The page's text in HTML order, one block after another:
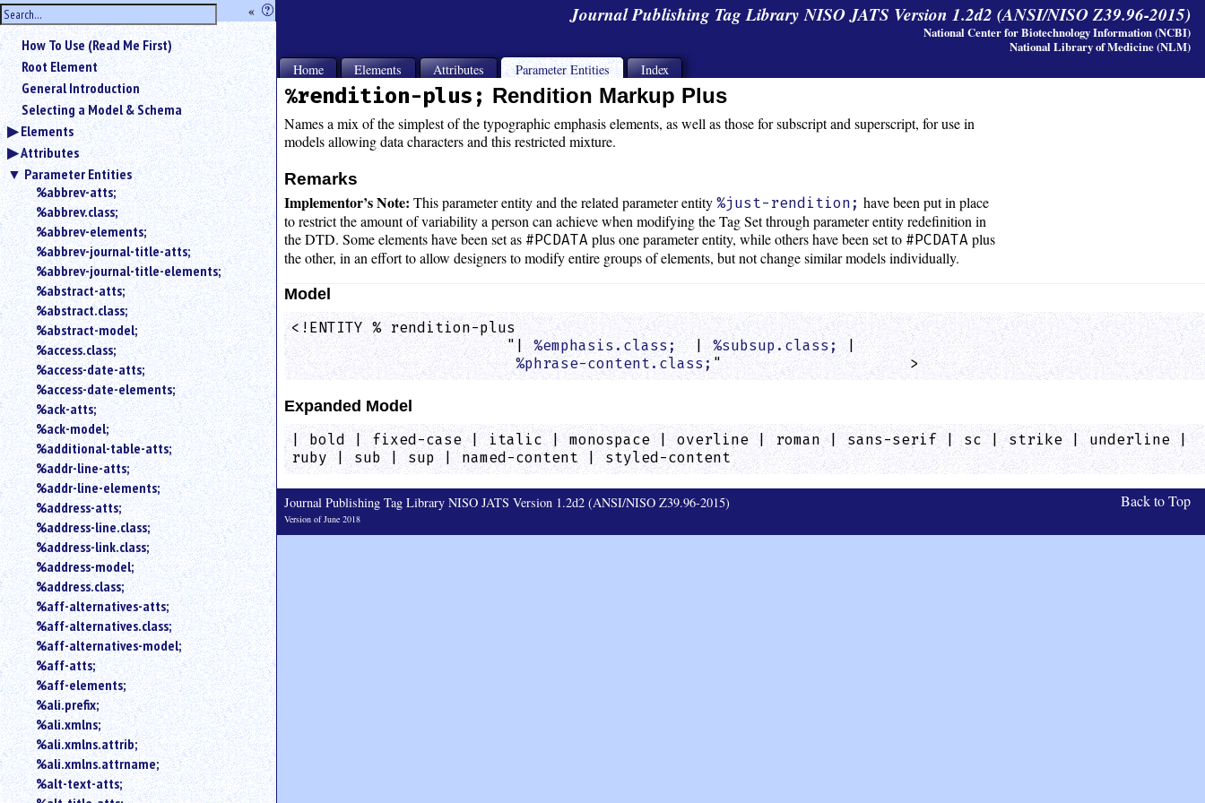
hide
the
sidebar
« ?
Use
«
to
hide
the
navigation
sidebar.
Search
box
instructions:
Use
<
to
search
an
element.
Use
@
to
search
for
an
attribute.
Use
%
to
search
for
a
How To Use (Read Me First)
Root Element
General Introduction
Selecting a Model & Schema
Elements
Attributes
Parameter Entities
%abbrev-atts;
%abbrev.class;
%abbrev-elements;
%abbrev-journal-title-atts;
%abbrev-journal-title-elements;
%abstract-atts;
%abstract.class;
%abstract-model;
%access.class;
%access-date-atts;
%access-date-elements;
%ack-atts;
%ack-model;
%additional-table-atts;
%addr-line-atts;
%addr-line-elements;
%address-atts;
%address-line.class;
%address-link.class;
%address-model;
%address.class;
%aff-alternatives-atts;
%aff-alternatives.class;
%aff-alternatives-model;
%aff-atts;
%aff-elements;
%ali.prefix;
%ali.xmlns;
%ali.xmlns.attrib;
%ali.xmlns.attrname;
%alt-text-atts;
Journal Publishing Tag Library NISO JATS Version 1.2d2 (ANSI/NISO Z39.96-2015)
National Center for Biotechnology Information (NCBI)
National Library of Medicine (NLM)
Home Elements Attributes Parameter Entities Index
%rendition-plus; Rendition Markup Plus
Names a mix of the simplest of the typographic emphasis elements, as well as those for subscript and superscript, for use in
models allowing data characters and this restricted mixture.
Remarks
Implementor’s Note: This parameter entity and the related parameter entity%just-rendition; have been put in place
to restrict the amount of variability a person can achieve when modifying the Tag Set through parameter entity redefinition in
the DTD. Some elements have been set as #PCDATA plus one parameter entity, while others have been set to #PCDATA plus
the other, in an effort to allow designers to modify entire groups of elements, but not change similar models individually.
Model
<!ENTITY % rendition-plus
                        "|
%emphasis.class;
  |
%subsup.class; |
%phrase-content.class;"                     >
Expanded Model
| bold | fixed-case | italic | monospace | overline | roman | sans-serif | sc | strike | underline |
ruby | sub | sup | named-content | styled-content
Journal Publishing Tag Library NISO JATS Version 1.2d2 (ANSI/NISO Z39.96-2015)
Version of June 2018
Back to Top